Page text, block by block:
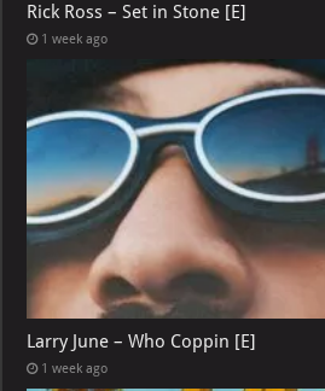
Rick Ross – Set in Stone [E]
1 week ago
Larry June – Who Coppin [E]
1 week ago